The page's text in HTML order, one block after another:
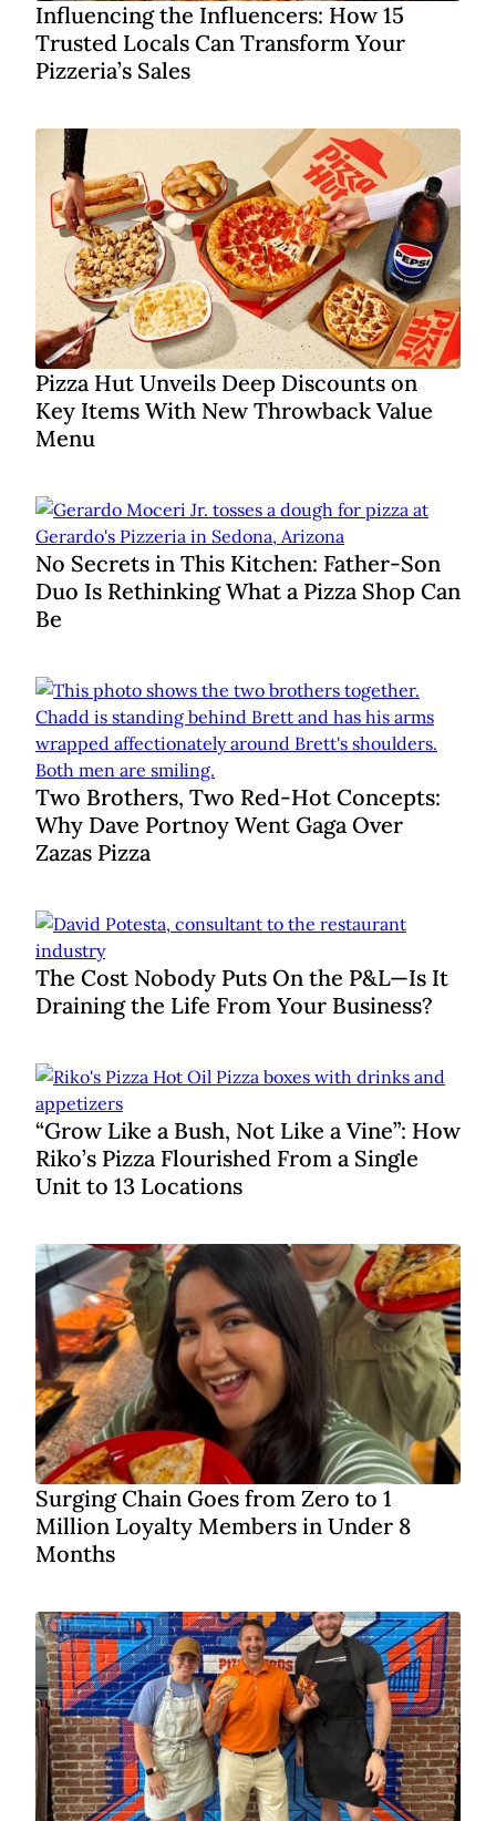
Influencing the Influencers: How 15
Trusted Locals Can Transform Your
Pizzeria’s Sales
Pizza Hut Unveils Deep Discounts on
Key Items With New Throwback Value
Menu
No Secrets in This Kitchen: Father-Son
Duo Is Rethinking What a Pizza Shop Can
Be
Two Brothers, Two Red-Hot Concepts:
Why Dave Portnoy Went Gaga Over
Zazas Pizza
The Cost Nobody Puts On the P&L—Is It
Draining the Life From Your Business?
“Grow Like a Bush, Not Like a Vine”: How
Riko’s Pizza Flourished From a Single
Unit to 13 Locations
Surging Chain Goes from Zero to 1
Million Loyalty Members in Under 8
Months